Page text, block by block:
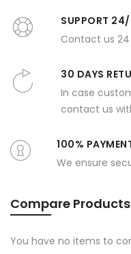
SUPPORT
Contact us
30 DAYS
In case
contact us
100%
We ensure
Compare Products
You have no items to